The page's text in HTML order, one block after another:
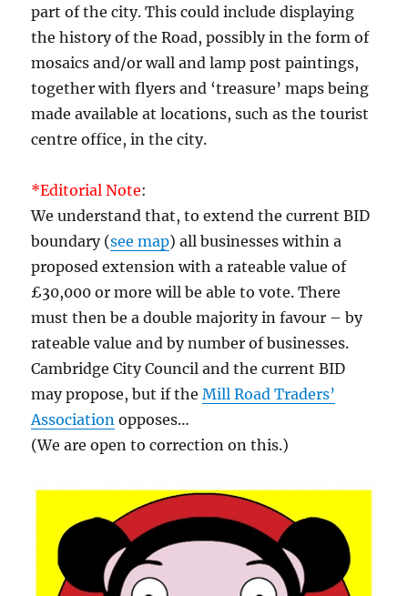
part of the city. This could include displaying
the history of the Road, possibly in the form of
mosaics and/or wall and lamp post paintings,
together with flyers and ‘treasure’ maps being
made available at locations, such as the tourist
centre office, in the city.
*Editorial Note:
We understand that, to extend the current BID
boundary (see map) all businesses within a
proposed extension with a rateable value of
£30,000 or more will be able to vote. There
must then be a double majority in favour – by
rateable value and by number of businesses.
Cambridge City Council and the current BID
may propose, but if theMill Road Traders’
Association opposes…
(We are open to correction on this.)